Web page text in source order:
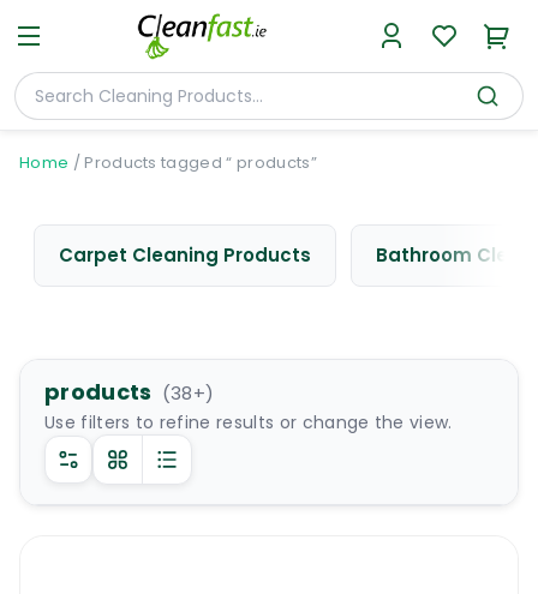
Home / Products tagged “ products”
Carpet Cleaning Products Bathroom
products (38+)
Use filters to refine results or change the view.